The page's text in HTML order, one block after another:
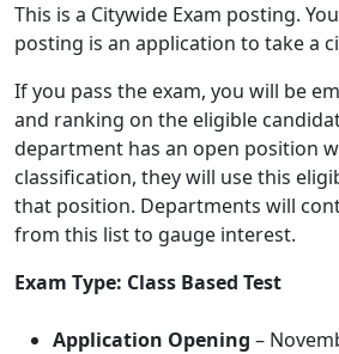
This is a Citywide Exam posting.
posting is an application to take a
If you pass the exam, you will be
and ranking on the eligible
department has an open position
classification, they will use this
that position. Departments will
from this list to gauge interest.
Exam Type: Class Based Test
Application Opening –